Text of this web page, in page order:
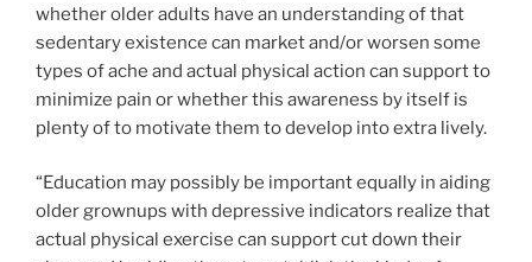
whether older adults have an understanding of that
sedentary existence can market and/or worsen some
types of ache and actual physical action can support to
minimize pain or whether this awareness by itself is
plenty of to motivate them to develop into extra lively.
“Education may possibly be important equally in aiding
older grownups with depressive indicators realize that
actual physical exercise can support cut down their